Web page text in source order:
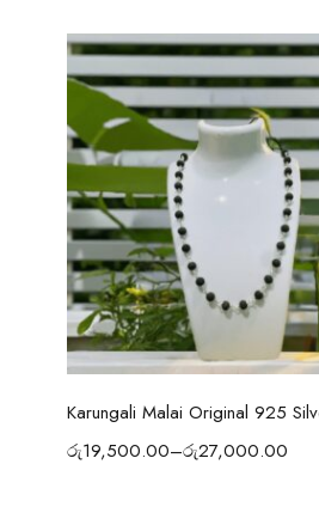
Select options
රු19,500.00–රු27,000.00